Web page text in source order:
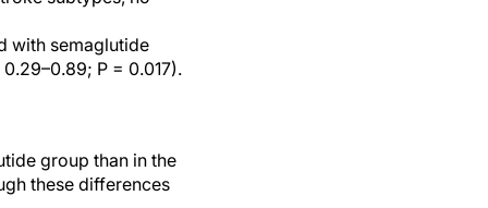
with semaglutide
P = 0.017).
group than in the
these differences